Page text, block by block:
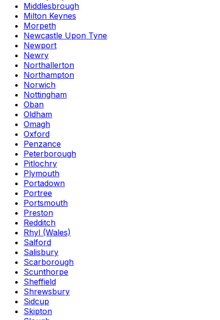
Middlesbrough
Milton Keynes
Morpeth
Newcastle Upon Tyne
Newport
Newry
Northallerton
Northampton
Norwich
Nottingham
Oban
Oldham
Omagh
Oxford
Penzance
Peterborough
Pitlochry
Plymouth
Portadown
Portree
Portsmouth
Preston
Redditch
Rhyl (Wales)
Salford
Salisbury
Scarborough
Scunthorpe
Sheffield
Shrewsbury
Sidcup
Skipton